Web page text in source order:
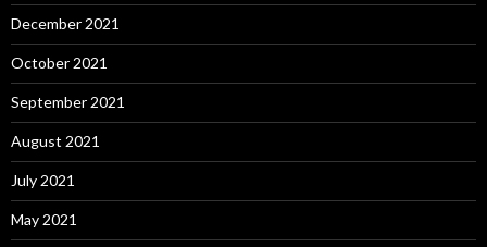
December 2021
October 2021
September 2021
August 2021
July 2021
May 2021